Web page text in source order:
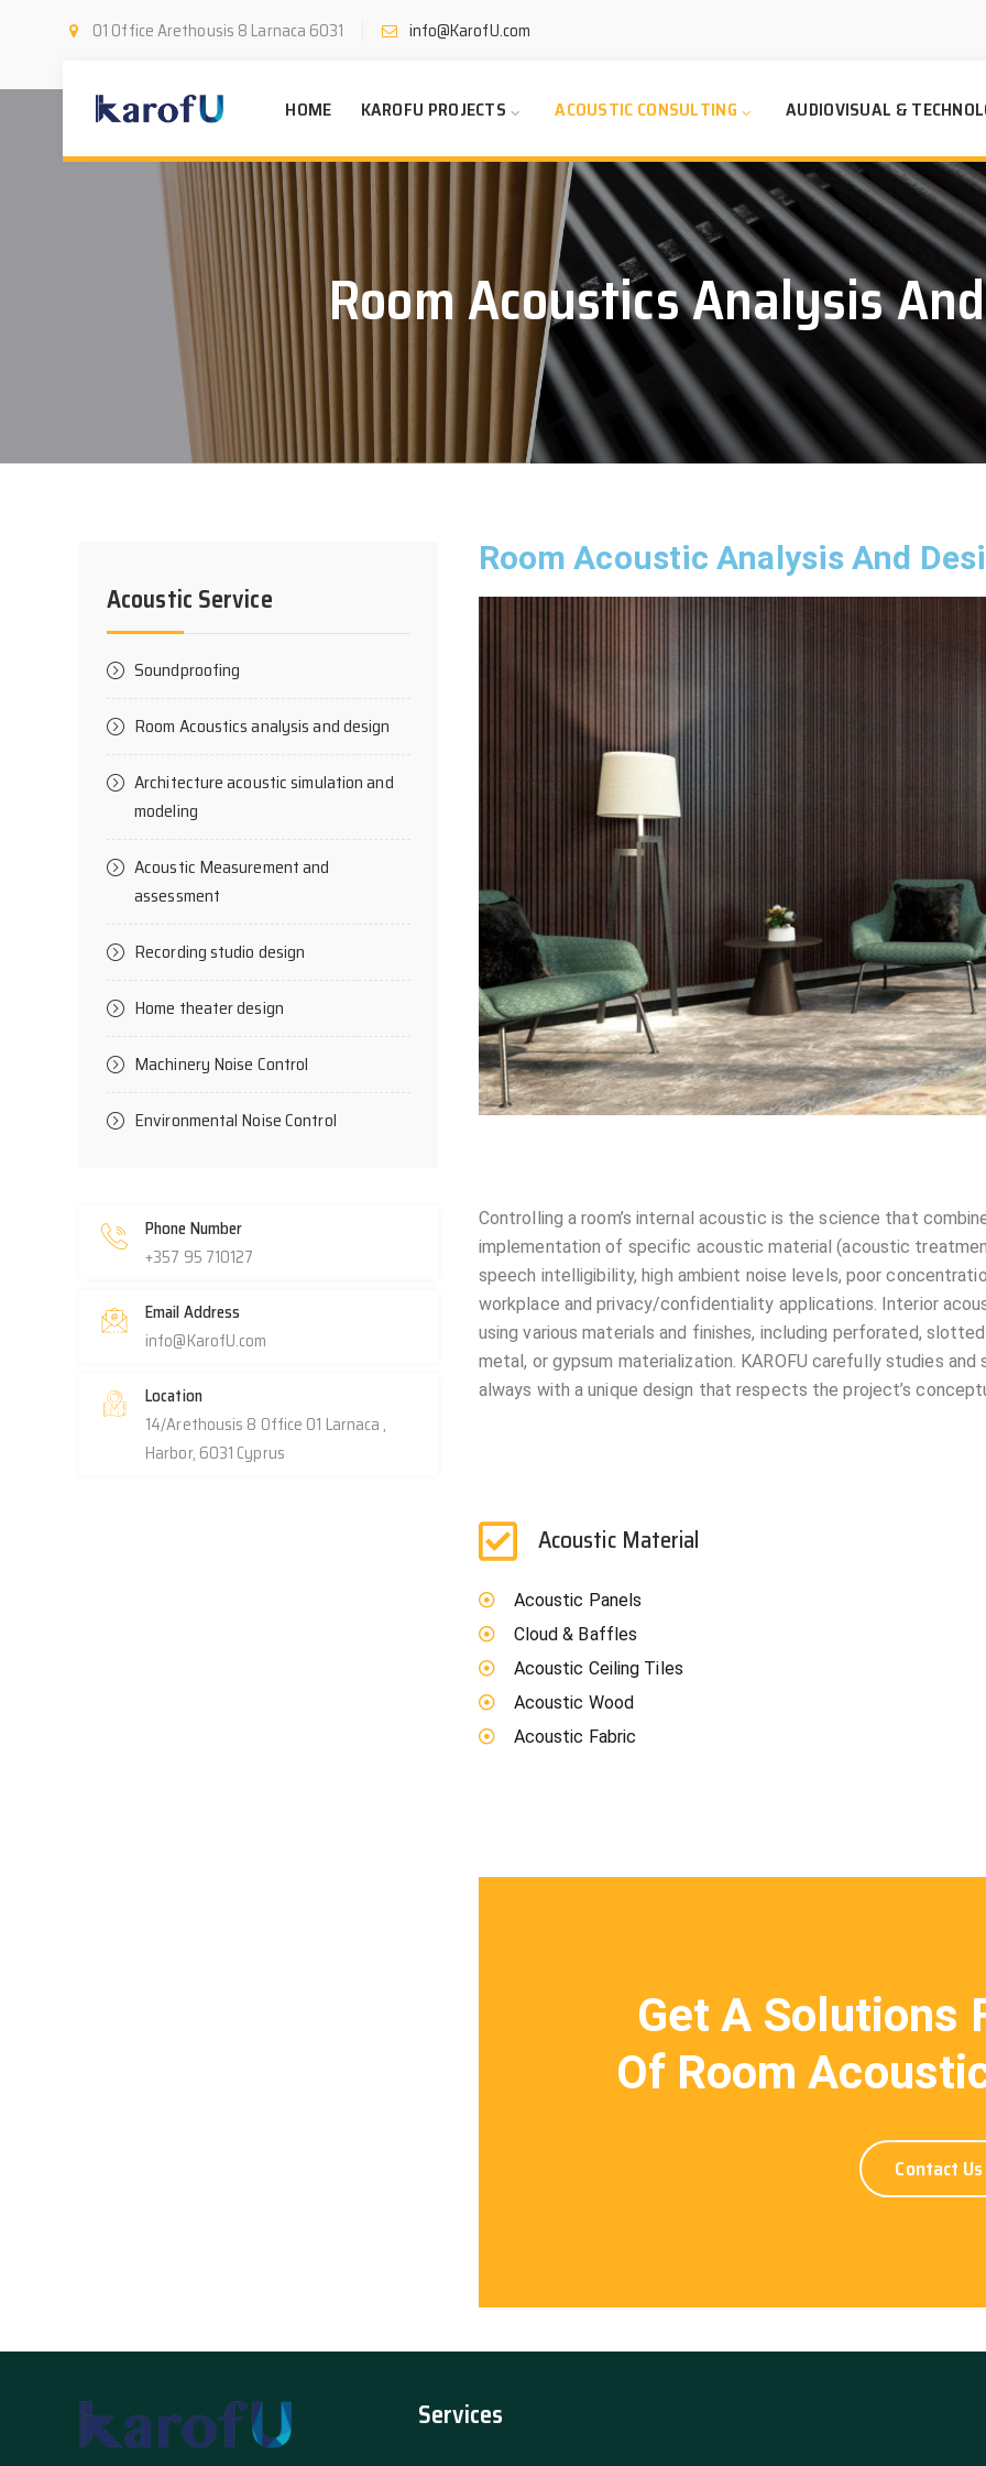
01 Office Arethousis 8 Larnaca 6031 info@KarofU.com
HOME KAROFU PROJECTS ACOUSTIC CONSULTING AUDIOVISUAL &
Room Acoustics Analysis
Room Acoustic Analysis And
Controlling a room’s internal acoustic is the science that
implementation of specific acoustic material (acoustic
speech intelligibility, high ambient noise levels, poor
workplace and privacy/confidentiality applications. Interior
using various materials and finishes, including perforated,
metal, or gypsum materialization. KAROFU carefully studies
always with a unique design that respects the project’s
Acoustic Material
Acoustic Panels
Cloud & Baffles
Acoustic Ceiling Tiles
Acoustic Wood
Acoustic Fabric
Get A Solutions
Of Room
Contact Us
Acoustic Service
Soundproofing
Room Acoustics analysis and design
Architecture acoustic simulation and
modeling
Acoustic Measurement and
assessment
Recording studio design
Home theater design
Machinery Noise Control
Environmental Noise Control
Phone Number
+357 95 710127
Email Address
info@KarofU.com
Location
14/Arethousis 8 Office 01 Larnaca ,
Harbor, 6031 Cyprus
Services